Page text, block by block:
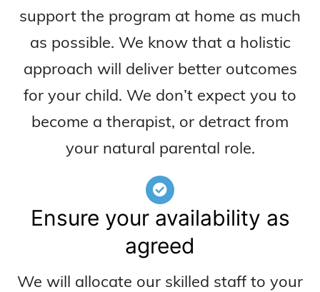
support the program at home as much
as possible. We know that a holistic
approach will deliver better outcomes
for your child. We don’t expect you to
become a therapist, or detract from
your natural parental role.
Ensure your availability as
agreed
We will allocate our skilled staff to your